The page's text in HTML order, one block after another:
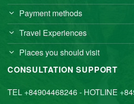
Payment methods
Travel Experiences
Places you should visit
CONSULTATION SUPPORT
TEL +84904468246 - HOTLINE